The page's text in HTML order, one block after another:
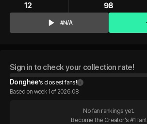
12 98
#N/A
Sign in to check your collection rate!
Donghee's closest fans!
Based on week 1 of 2026.08
No fan rankings yet.
Become the Creator’s #1 fan!